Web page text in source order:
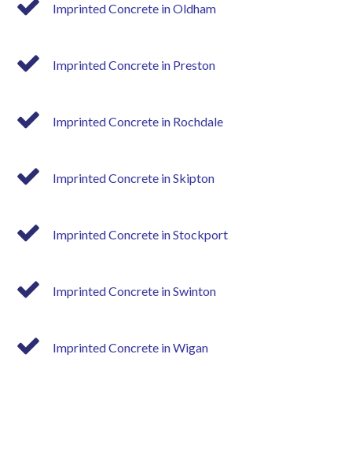
Imprinted Concrete in Oldham
Imprinted Concrete in Preston
Imprinted Concrete in Rochdale
Imprinted Concrete in Skipton
Imprinted Concrete in Stockport
Imprinted Concrete in Swinton
Imprinted Concrete in Wigan